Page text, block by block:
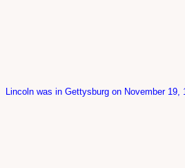
Lincoln was in Gettysburg on November